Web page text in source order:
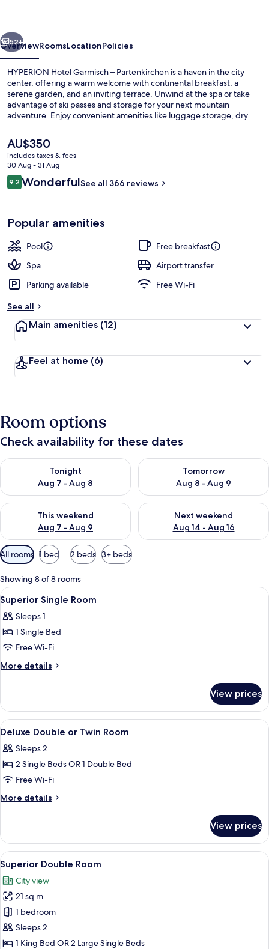
Next
52+
OverviewRoomsLocationPolicies
HYPERION Hotel Garmisch – Partenkirchen is a haven in the city
center, offering a warm welcome with continental breakfast, a
serene garden, and an inviting terrace. Unwind at the spa or take
advantage of ski passes and storage for your next mountain
adventure. Enjoy convenient amenities like luggage storage, dry
The
current
price
is
AU$350
AU$350
includes taxes & fees
30 Aug - 31 Aug
Reviews
9.29.2 out of 10
WonderfulSee all 366 reviews
Popular amenities
Pool
Free breakfast
Spa
Airport transfer
Parking available
Free Wi-Fi
See all
Main amenities (12)
Feel at home (6)
Room options
Check availability for these dates
Tonight
Aug 7 - Aug 8
Check availability for tonight Aug 7 - Aug 8
Tomorrow
Aug 8 - Aug 9
Check availability for
This weekend
Aug 7 - Aug 9
Check availability for this weekend Aug 7 - Aug 9
Next weekend
Aug 14 - Aug 16
Check availability for next
Available
filters
for
rooms
All rooms 1 bed 2 beds 3+ beds
Showing 8 of 8 rooms
View
all
photos
for
Superior
Single
Hypo-allergenic bedding, free
6
Superior Single Room
Sleeps 1
1 Single Bed
Free Wi-Fi
More details
More
Single
Room
View prices
View
all
photos
for
Deluxe
Double
Room
Hypo-allergenic bedding, free
10
Deluxe Double or Twin Room
Sleeps 2
2 Single Beds OR 1 Double Bed
Free Wi-Fi
More details
More
Double
or
Twin
Room
View prices
View
all
photos
for
Superior
Double
Room
A hotel room with a bed, a desk
8
Superior Double Room
City view
21 sq m
1 bedroom
Sleeps 2
1 King Bed OR 2 Large Single Beds